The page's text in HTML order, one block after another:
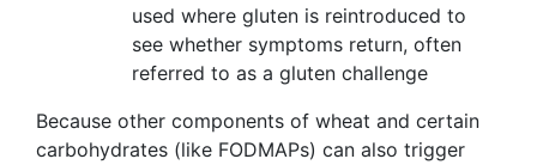
used where gluten is reintroduced to
see whether symptoms return, often
referred to as a gluten challenge
Because other components of wheat and certain
carbohydrates (like FODMAPs) can also trigger